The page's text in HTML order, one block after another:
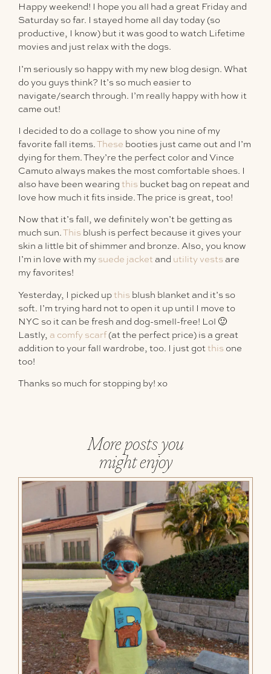
Happy weekend! I hope you all had a great Friday and
Saturday so far. I stayed home all day today (so
productive, I know) but it was good to watch Lifetime
movies and just relax with the dogs.
I’m seriously so happy with my new blog design. What
do you guys think? It’s so much easier to
navigate/search through. I’m really happy with how it
came out!
I decided to do a collage to show you nine of my
favorite fall items.These booties just came out and I’m
dying for them. They’re the perfect color and Vince
Camuto always makes the most comfortable shoes. I
also have been wearing this bucket bag on repeat and
love how much it fits inside. The price is great, too!
Now that it’s fall, we definitely won’t be getting as
much sun.This blush is perfect because it gives your
skin a little bit of shimmer and bronze. Also, you know
I’m in love with my suede jacket and utility vests are
my favorites!
Yesterday, I picked upthis blush blanket and it’s so
soft. I’m trying hard not to open it up until I move to
NYC so it can be fresh and dog-smell-free! Lol 🙂
Lastly, a comfy scarf(at the perfect price) is a great
addition to your fall wardrobe, too. I just gotthis one
too!
Thanks so much for stopping by! xo
More posts you
might enjoy